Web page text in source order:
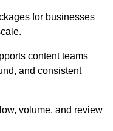
for businesses
content teams
and consistent
volume, and review